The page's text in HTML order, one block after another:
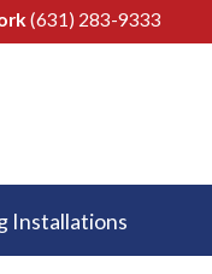
(631) 283-9333
Installations